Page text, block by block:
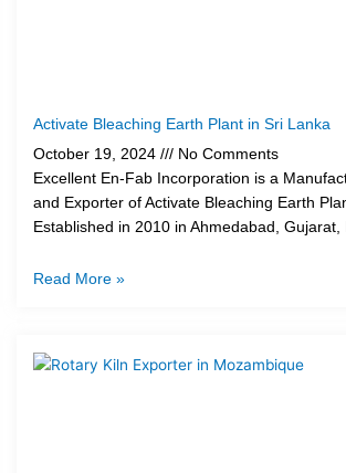
Activate Bleaching Earth Plant in Sri Lanka
October 19, 2024
No Comments
Excellent En-Fab Incorporation is a
and Exporter of Activate Bleaching Earth
Established in 2010 in Ahmedabad, Gujarat,
Read More »